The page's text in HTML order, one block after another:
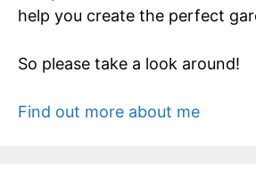
help you create the perfect
So please take a look around!
Find out more about me